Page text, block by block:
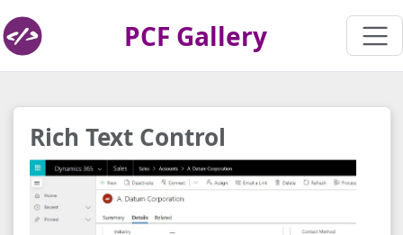
PCF Gallery
Rich Text Control